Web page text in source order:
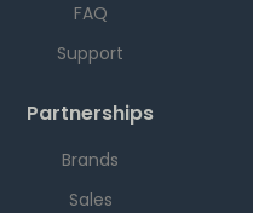
FAQ
Support
Partnerships
Brands
Sales